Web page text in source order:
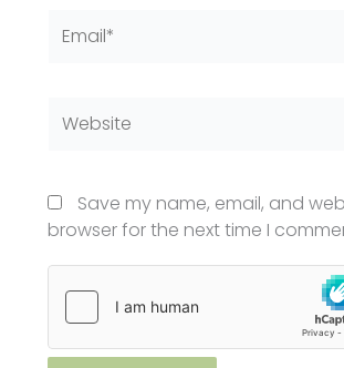
Save my name, email, and
browser for the next time I